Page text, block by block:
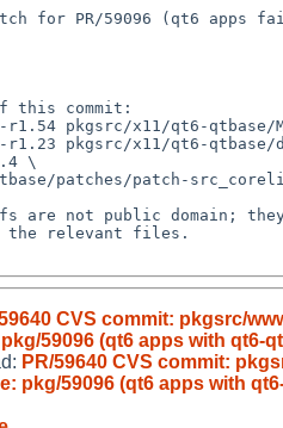
CVS commit: pkgsrc/
pkg/59096 (qt6 apps with qt6-
PR/59640 CVS commit:
pkg/59096 (qt6 apps with